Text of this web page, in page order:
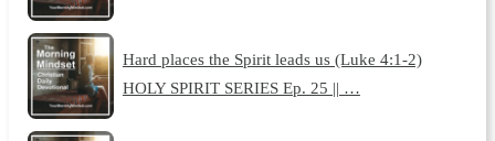
Hard places the Spirit leads us (Luke 4:1-2)
HOLY SPIRIT SERIES Ep. 25 || …